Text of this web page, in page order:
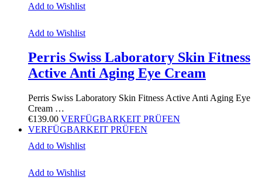
Add to Wishlist
Add to Wishlist
Perris Swiss Laboratory Skin Fitness
Active Anti Aging Eye Cream
Perris Swiss Laboratory Skin Fitness Active Anti Aging Eye
Cream …
€139.00 VERFÜGBARKEIT PRÜFEN
VERFÜGBARKEIT PRÜFEN
Add to Wishlist
Add to Wishlist